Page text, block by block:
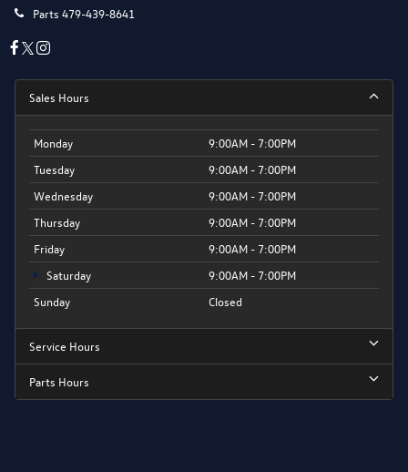
Parts 479-439-8641
Sales Hours
Monday
9:00AM - 7:00PM
Tuesday
9:00AM - 7:00PM
Wednesday
9:00AM - 7:00PM
Thursday
9:00AM - 7:00PM
Friday
9:00AM - 7:00PM
Saturday
9:00AM - 7:00PM
Sunday
Closed
Service Hours
Parts Hours